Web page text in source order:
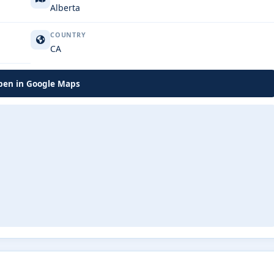
Alberta
COUNTRY
CA
in Google Maps